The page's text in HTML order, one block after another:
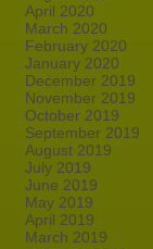
April 2020
March 2020
February 2020
January 2020
December 2019
November 2019
October 2019
September 2019
August 2019
July 2019
June 2019
May 2019
April 2019
March 2019